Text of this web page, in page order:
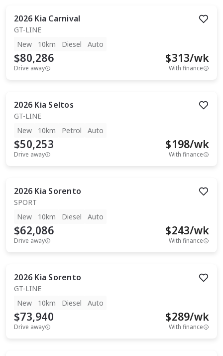
2026 Kia Carnival
GT-LINE
New
10km Diesel Auto
$80,286
Drive away
$313/wk
With finance
2026 Kia Seltos
GT-LINE
New
10km Petrol Auto
$50,253
Drive away
$198/wk
With finance
2026 Kia Sorento
SPORT
New
10km Diesel Auto
$62,086
Drive away
$243/wk
With finance
2026 Kia Sorento
GT-LINE
New
10km Diesel Auto
$73,940
Drive away
$289/wk
With finance